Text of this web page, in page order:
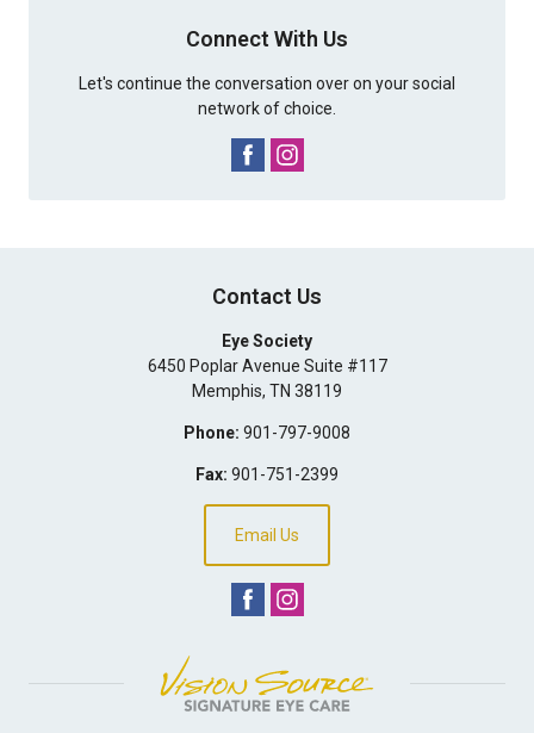
Connect With Us
Let's continue the conversation over on your social
network of choice.
Contact Us
Eye Society
6450 Poplar Avenue Suite #117
Memphis, TN 38119
Phone: 901-797-9008
Fax: 901-751-2399
Email Us